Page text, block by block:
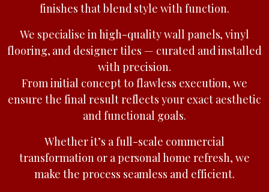
finishes that blend style with function.
We specialise in high-quality wall panels, vinyl
flooring, and designer tiles — curated and installed
with precision.
From initial concept to flawless execution, we
ensure the final result reflects your exact aesthetic
and functional goals.
Whether it’s a full-scale commercial
transformation or a personal home refresh, we
make the process seamless and efficient.